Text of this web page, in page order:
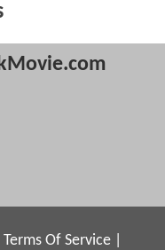
Terms Of Service